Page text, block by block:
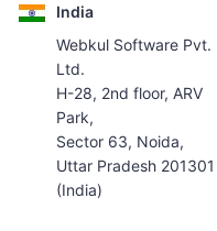
India
Webkul Software Pvt.
Ltd.
H-28, 2nd floor, ARV
Park,
Sector 63, Noida,
Uttar Pradesh 201301
(India)